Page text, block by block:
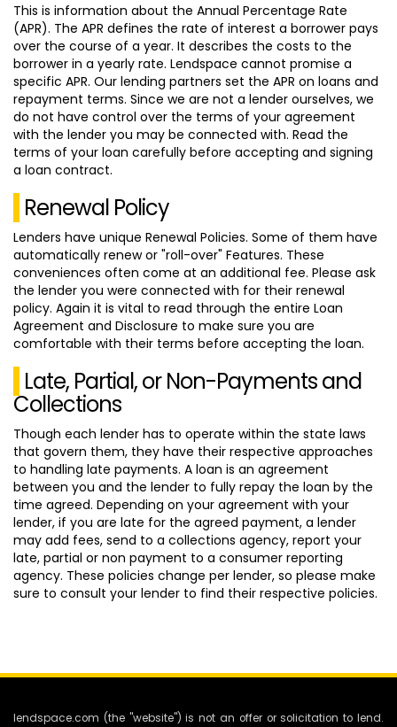
This is information about the Annual Percentage Rate
(APR). The APR defines the rate of interest a borrower pays
over the course of a year. It describes the costs to the
borrower in a yearly rate. Lendspace cannot promise a
specific APR. Our lending partners set the APR on loans and
repayment terms. Since we are not a lender ourselves, we
do not have control over the terms of your agreement
with the lender you may be connected with. Read the
terms of your loan carefully before accepting and signing
a loan contract.
Renewal Policy
Lenders have unique Renewal Policies. Some of them have
automatically renew or "roll-over" Features. These
conveniences often come at an additional fee. Please ask
the lender you were connected with for their renewal
policy. Again it is vital to read through the entire Loan
Agreement and Disclosure to make sure you are
comfortable with their terms before accepting the loan.
Late, Partial, or Non-Payments and
Collections
Though each lender has to operate within the state laws
that govern them, they have their respective approaches
to handling late payments. A loan is an agreement
between you and the lender to fully repay the loan by the
time agreed. Depending on your agreement with your
lender, if you are late for the agreed payment, a lender
may add fees, send to a collections agency, report your
late, partial or non payment to a consumer reporting
agency. These policies change per lender, so please make
sure to consult your lender to find their respective policies.
lendspace.com (the "website") is not an offer or solicitation to lend.